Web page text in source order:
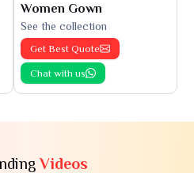
Women Gown
See the collection
Get Best Quote
Chat with us
Videos